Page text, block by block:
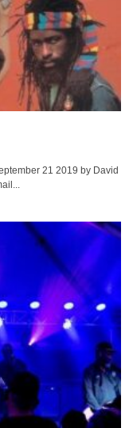
21 2019 by David